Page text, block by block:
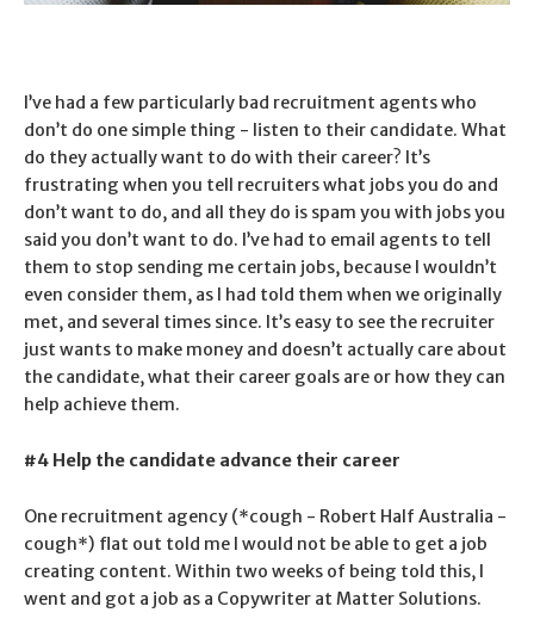
I’ve had a few particularly bad recruitment agents who
don’t do one simple thing - listen to their candidate. What
do they actually want to do with their career? It’s
frustrating when you tell recruiters what jobs you do and
don’t want to do, and all they do is spam you with jobs you
said you don’t want to do. I’ve had to email agents to tell
them to stop sending me certain jobs, because I wouldn’t
even consider them, as I had told them when we originally
met, and several times since. It’s easy to see the recruiter
just wants to make money and doesn’t actually care about
the candidate, what their career goals are or how they can
help achieve them.
#4 Help the candidate advance their career
One recruitment agency (*cough - Robert Half Australia -
cough*) flat out told me I would not be able to get a job
creating content. Within two weeks of being told this, I
went and got a job as a Copywriter at Matter Solutions.